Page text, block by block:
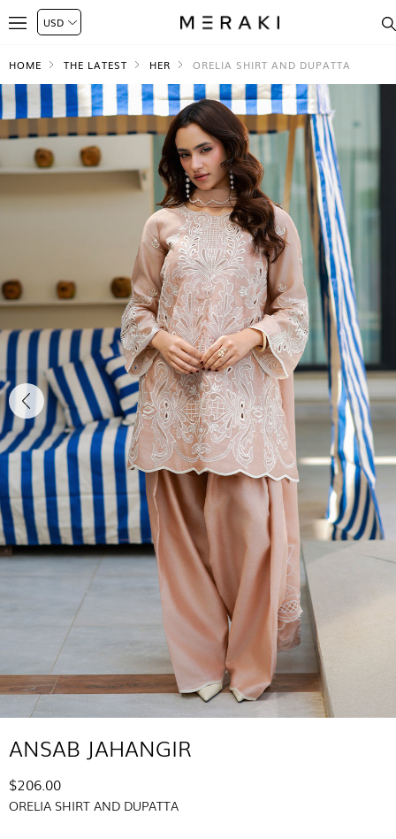
HOME THE LATEST HER ORELIA SHIRT AND DUPATTA
ANSAB JAHANGIR
$206.00
ORELIA SHIRT AND DUPATTA